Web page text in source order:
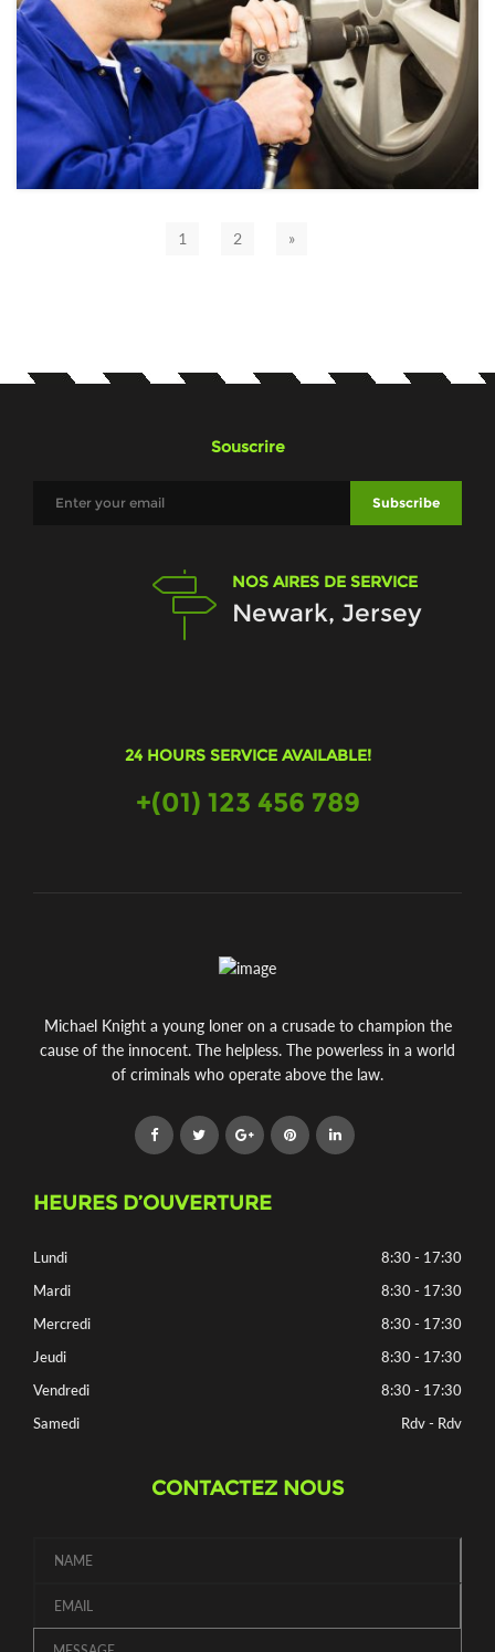
1 2 »
Souscrire
NOS AIRES DE SERVICE
Newark, Jersey
24 HOURS SERVICE AVAILABLE!
+(01) 123 456 789
Michael Knight a young loner on a crusade to champion the
cause of the innocent. The helpless. The powerless in a world
of criminals who operate above the law.
HEURES D’OUVERTURE
Lundi
8:30 - 17:30
Mardi
8:30 - 17:30
Mercredi
8:30 - 17:30
Jeudi
8:30 - 17:30
Vendredi
8:30 - 17:30
Samedi
Rdv - Rdv
CONTACTEZ NOUS